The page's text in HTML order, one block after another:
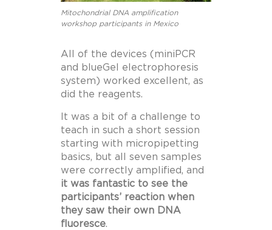
Mitochondrial DNA amplification
workshop participants in Mexico
All of the devices (miniPCR
and blueGel electrophoresis
system) worked excellent, as
did the reagents.
It was a bit of a challenge to
teach in such a short session
starting with micropipetting
basics, but all seven samples
were correctly amplified, and
it was fantastic to see the
participants’ reaction when
they saw their own DNA
fluoresce.